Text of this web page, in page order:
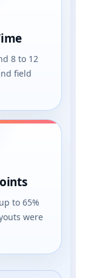
8 to 12
field
to 65%
were